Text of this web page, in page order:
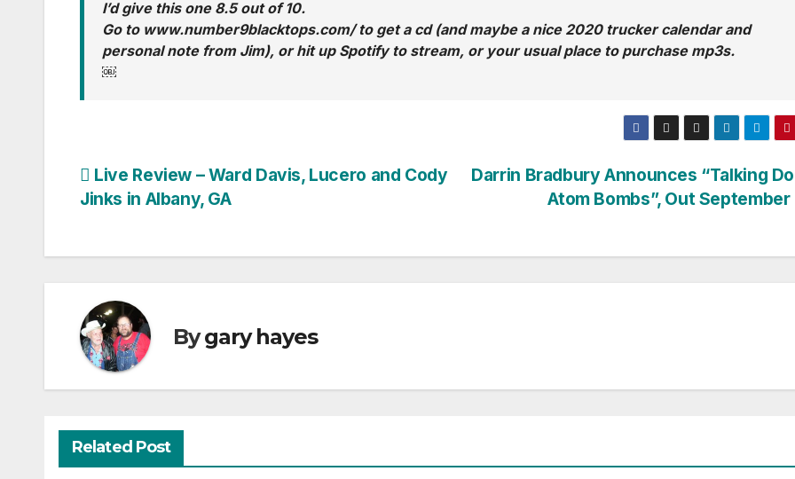
I’d give this one 8.5 out of 10.
Go to www.number9blacktops.com/ to get a cd (and maybe a nice 2020 trucker calendar and
personal note from Jim), or hit up Spotify to stream, or your usual place to purchase mp3s.
￼
Post
navigation
Darrin Bradbury Announces “Talking
Atom Bombs”, Out
Live Review – Ward Davis, Lucero and Cody
Jinks in Albany, GA
Bygary hayes
Related Post